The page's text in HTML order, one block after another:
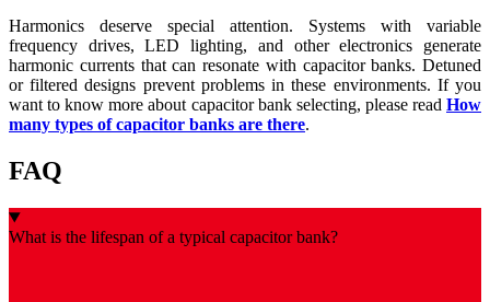
Harmonics deserve special attention. Systems with variable
frequency drives, LED lighting, and other electronics generate
harmonic currents that can resonate with capacitor banks. Detuned
or filtered designs prevent problems in these environments. If you
want to know more about capacitor bank selecting, please read How
many types of capacitor banks are there.
FAQ
What is the lifespan of a typical capacitor bank?